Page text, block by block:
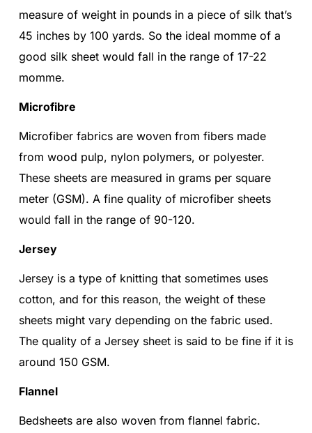
measure of weight in pounds in a piece of silk that’s
45 inches by 100 yards. So the ideal momme of a
good silk sheet would fall in the range of 17-22
momme.
Microfibre
Microfiber fabrics are woven from fibers made
from wood pulp, nylon polymers, or polyester.
These sheets are measured in grams per square
meter (GSM). A fine quality of microfiber sheets
would fall in the range of 90-120.
Jersey
Jersey is a type of knitting that sometimes uses
cotton, and for this reason, the weight of these
sheets might vary depending on the fabric used.
The quality of a Jersey sheet is said to be fine if it is
around 150 GSM.
Flannel
Bedsheets are also woven from flannel fabric.